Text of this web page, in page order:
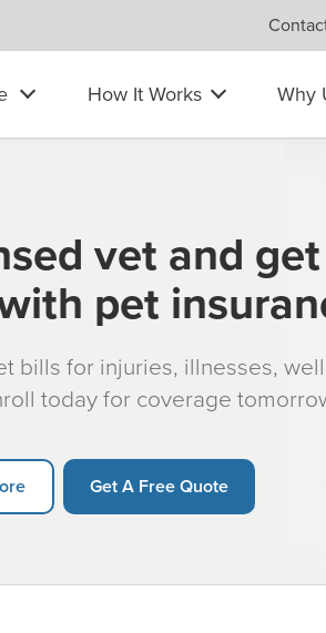
How It Works Why
vet and
pet
bills for injuries, illnesses,
today for coverage
Get A Free Quote